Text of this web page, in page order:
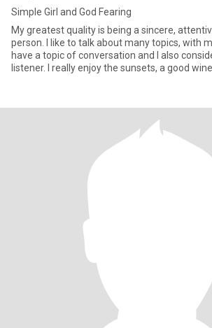
Simple Girl and God Fearing
My greatest quality is being a sincere,
person. I like to talk about many topics, with
have a topic of conversation and I also
listener. I really enjoy the sunsets, a good